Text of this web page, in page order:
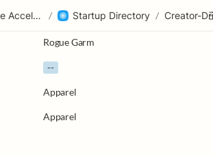
Creator Venture Accelerator / Startup Directory /
Rogue Garm
--
Apparel
Apparel